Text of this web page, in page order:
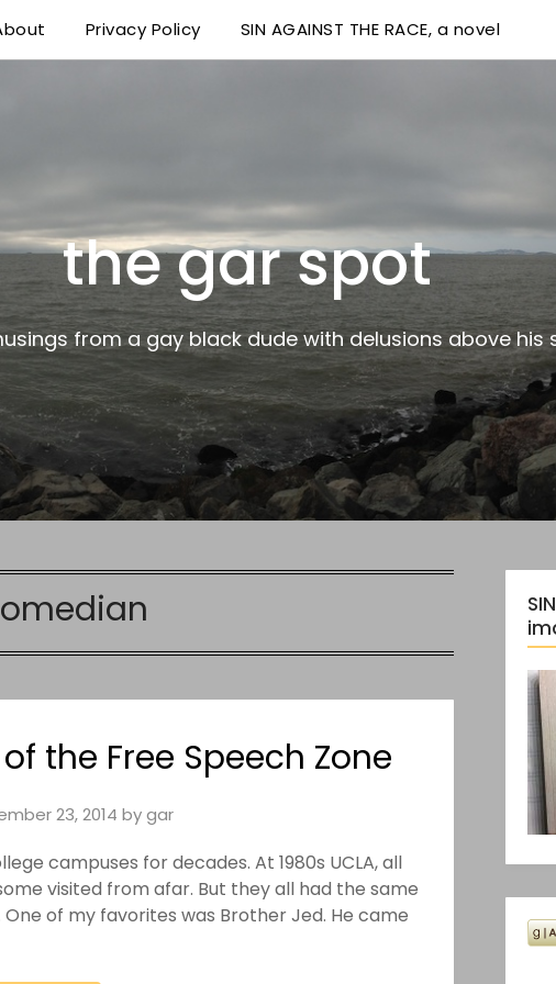
Privacy Policy SIN AGAINST THE RACE, a novel
the gar spot
from a gay black dude with delusions above his
the Free Speech Zone
23, 2014 bygar
campuses for decades. At 1980s UCLA, all
visited from afar. But they all had the same
of my favorites was Brother Jed. He came